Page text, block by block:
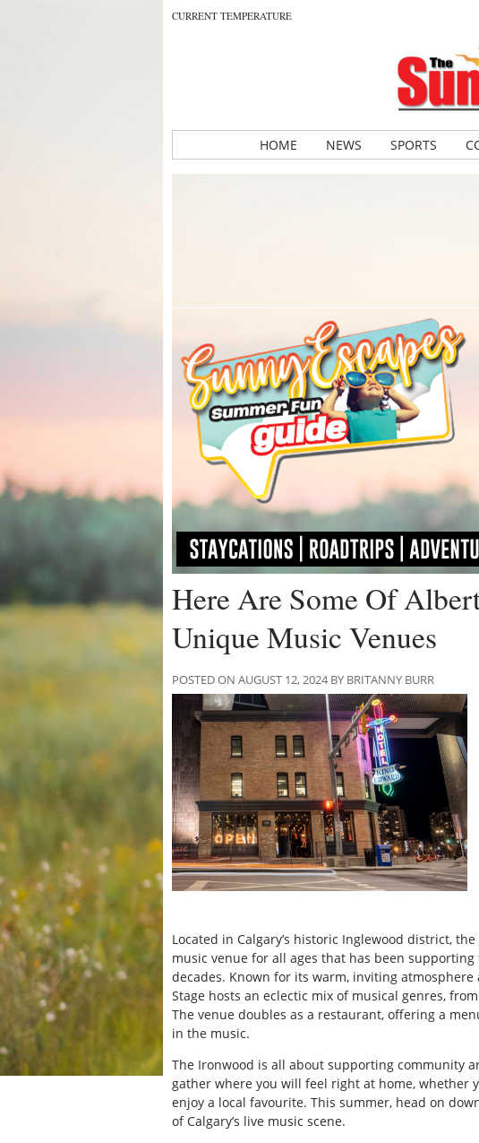
CURRENT TEMPERATURE
HOME NEWS SPORTS
Here Are Some Of
Unique Music Venues
POSTED ON AUGUST 12, 2024 BY BRITANNY BURR
Located in Calgary’s historic Inglewood district, the
music venue for all ages that has been
decades. Known for its warm, inviting
Stage hosts an eclectic mix of musical genres,
The venue doubles as a restaurant, offering a
in the music.
The Ironwood is all about supporting community
gather where you will feel right at home, whether
enjoy a local favourite. This summer, head on
of Calgary’s live music scene.